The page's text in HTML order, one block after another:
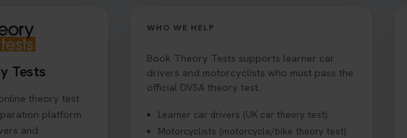
your test. Read more here: https://t.co/eHrVjGi9LP #theorytest
2 weeks ago
What Age Can You Take Your Theory Test? 🚗🛣️ Find out when you can get started
full licence! Read our quick guide for all the details 👇 https://t.co/jz6VlOjCij #theorytest
#theorytestpractice #booktheorytest
2 weeks ago
Tests
theory test
platform
and
WHO WE HELP
Book Theory Tests supports learner car
drivers and motorcyclists who must pass the
official DVSA theory test.
Learner car drivers (UK car theory test).
Motorcyclists (motorcycle/bike theory test).